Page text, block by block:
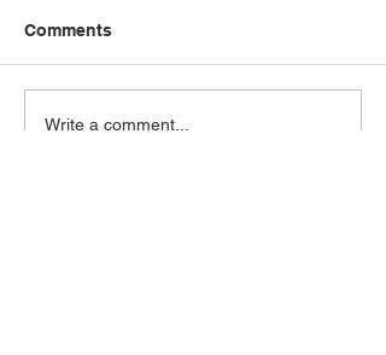
Comments
Write a comment...